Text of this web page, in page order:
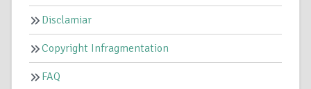
Disclamiar
Copyright Infragmentation
FAQ